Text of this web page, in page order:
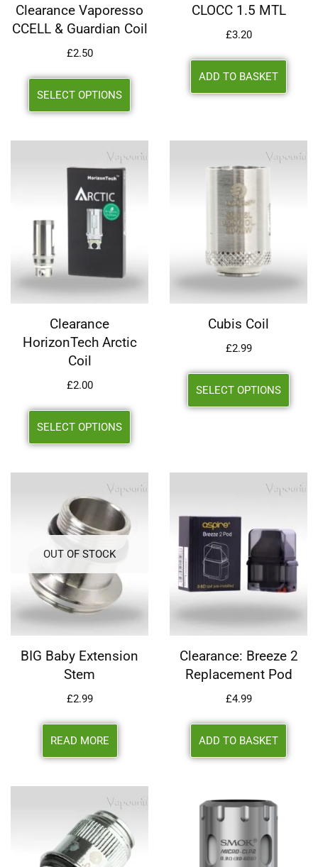
Clearance Vaporesso
CCELL & Guardian Coil
£2.50
SELECT OPTIONS
CLOCC 1.5 MTL
£3.20
ADD TO BASKET
Clearance
HorizonTech Arctic
Coil
£2.00
SELECT OPTIONS
Cubis Coil
£2.99
SELECT OPTIONS
OUT OF STOCK
BIG Baby Extension
Stem
£2.99
READ MORE
Clearance: Breeze 2
Replacement Pod
£4.99
ADD TO BASKET